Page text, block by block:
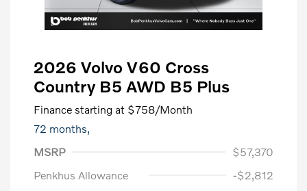
2026 Volvo V60 Cross
Country B5 AWD B5 Plus
Finance starting at $758/Month
72 months,
MSRP
$57,370
Penkhus Allowance
-$2,812